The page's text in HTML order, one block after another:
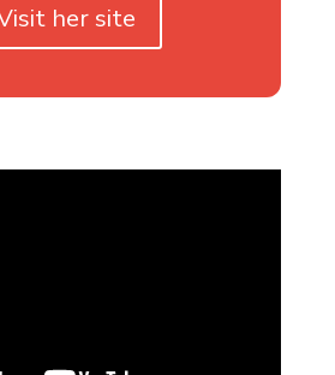
her site